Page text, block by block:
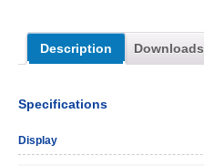
Description Downloads
Specifications
Display